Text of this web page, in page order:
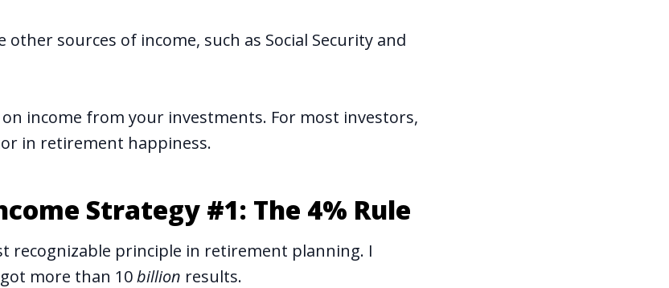
other sources of income, such as Social Security and
income from your investments. For most investors,
in retirement happiness.
Strategy #1: The 4% Rule
recognizable principle in retirement planning. I
got more than 10billion results.